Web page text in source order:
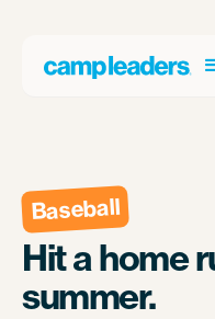
Baseball
Hit a home
summer.